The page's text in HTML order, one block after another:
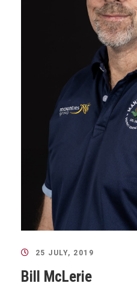
25 JULY, 2019
Bill McLerie